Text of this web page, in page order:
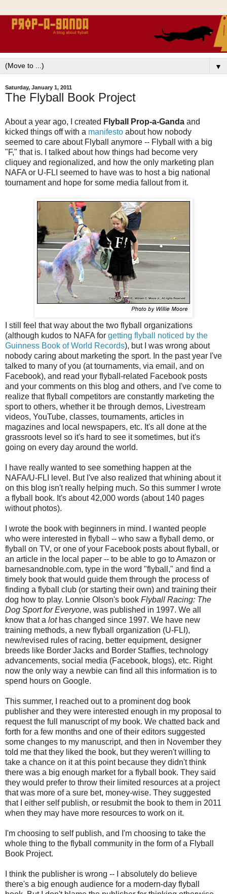
▼
Saturday, January 1, 2011
The Flyball Book Project
About a year ago, I created Flyball Prop-a-Ganda and
kicked things off with a manifesto about how nobody
seemed to care about Flyball anymore -- Flyball with a big
"F," that is. I talked about how things had become very
cliquey and regionalized, and how the only marketing plan
NAFA or U-FLI seemed to have was to host a big national
tournament and hope for some media fallout from it.
I still feel that way about the two flyball organizations
(although kudos to NAFA for getting flyball noticed by the
Guinness Book of World Records), but I was wrong about
nobody caring about marketing the sport. In the past year I've
talked to many of you (at tournaments, via email, and on
Facebook), and read your flyball-related Facebook posts
and your comments on this blog and others, and I've come to
realize that flyball competitors are constantly marketing the
sport to others, whether it be through demos, Livestream
videos, YouTube, classes, tournaments, articles in
magazines and local newspapers, etc. It's all done at the
grassroots level so it's hard to see it sometimes, but it's
going on every day around the world.
I have really wanted to see something happen at the
NAFA/U-FLI level. But I've also realized that whining about it
on this blog isn't really helping much. So this summer I wrote
a flyball book. It's about 42,000 words (about 140 pages
without photos).
I wrote the book with beginners in mind. I wanted people
who were interested in flyball -- who saw a flyball demo, or
flyball on TV, or one of your Facebook posts about flyball, or
an article in the local paper -- to be able to go to Amazon or
barnesandnoble.com, type in the word "flyball," and find a
timely book that would guide them through the process of
finding a flyball club (or starting their own) and training their
dog how to play. Lonnie Olson's book Flyball Racing: The
Dog Sport for Everyone, was published in 1997. We all
know that a lot has changed since 1997. We have new
training methods, a new flyball organization (U-FLI),
new/revised rules of racing, better equipment, designer
breeds like Border Jacks and Border Staffies, technology
advancements, social media (Facebook, blogs), etc. Right
now the only way a newbie can find all this information is to
spend hours on Google.
This summer, I reached out to a prominent dog book
publisher and they were interested enough in my proposal to
request the full manuscript of my book. We chatted back and
forth for a few months and one of their editors suggested
some changes to my manuscript, and then in November they
told me that they liked the book, but they weren't willing to
take a chance on it at this point because they didn't think
there was a big enough market for a flyball book. They said
they would prefer to throw their limited resources at a project
that was more of a sure bet, money-wise. They suggested
that I either self publish, or resubmit the book to them in 2011
when they may have more resources to work on it.
I'm choosing to self publish, and I'm choosing to take the
whole thing to the flyball community in the form of a Flyball
Book Project.
I think the publisher is wrong -- I absolutely do believe
there's a big enough audience for a modern-day flyball